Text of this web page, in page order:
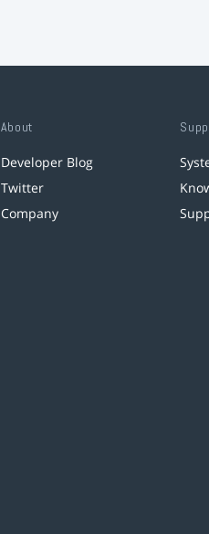
About
Developer Blog
Twitter
Company